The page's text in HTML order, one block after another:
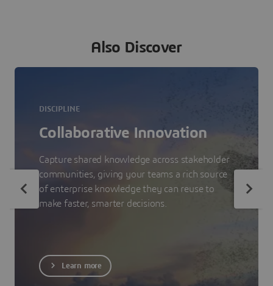
Also Discover
DISCIPLINE
Collaborative Innovation
Capture shared knowledge across stakeholder
communities, giving your teams a rich source
of enterprise knowledge they can reuse to
make faster, smarter decisions.
Learn more